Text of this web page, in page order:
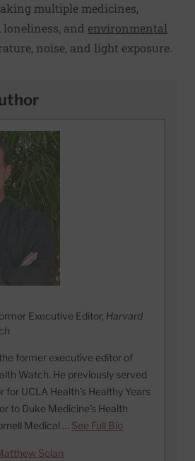
multiple medicines,
loneliness, and environmental
noise, and light exposure.
Executive Editor, Harvard
former executive editor of
Watch. He previously served
for UCLA Health’s Healthy Years
to Duke Medicine’s Health
Medical … See Full Bio
Solan